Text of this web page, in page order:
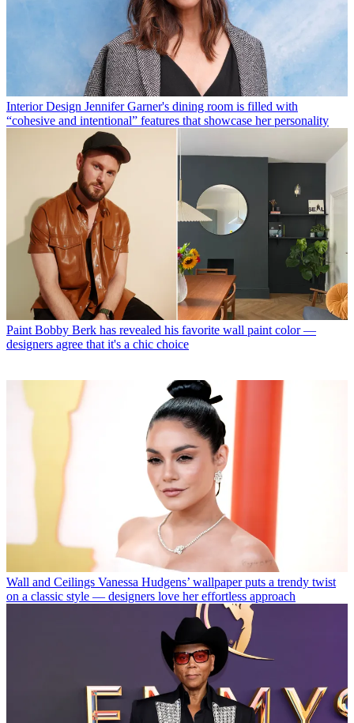
Interior Design Jennifer Garner's dining room is filled with
“cohesive and intentional” features that showcase her personality
Paint Bobby Berk has revealed his favorite wall paint color —
designers agree that it's a chic choice
Wall and Ceilings Vanessa Hudgens’ wallpaper puts a trendy twist
on a classic style — designers love her effortless approach